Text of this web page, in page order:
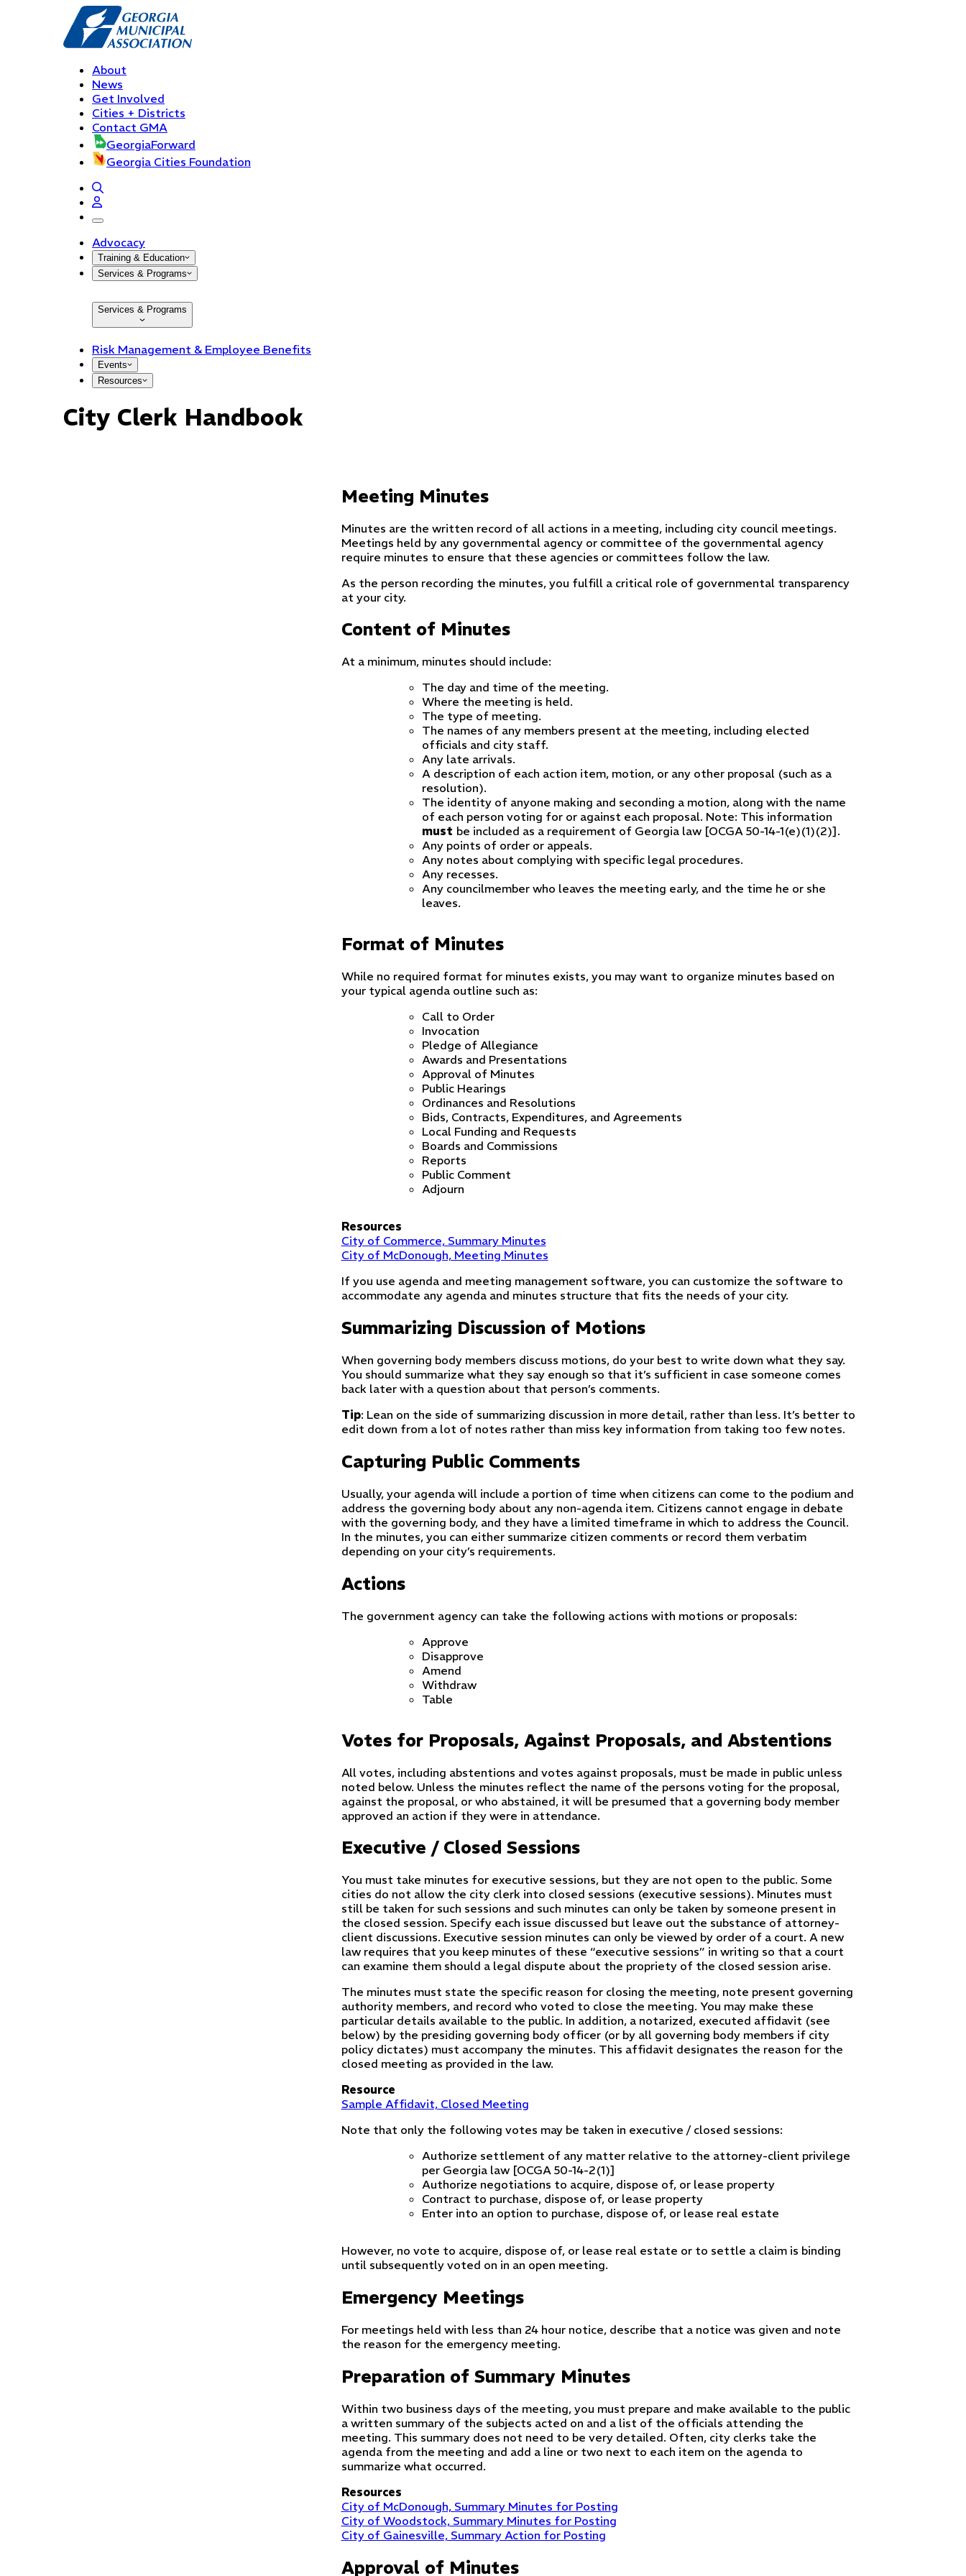
About
News
Get Involved
Cities + Districts
Contact GMA
GeorgiaForward
Georgia Cities Foundation
open navigation menu
Advocacy
Training & Education
Services & Programs
Services & Programs
Risk Management & Employee Benefits
Events
Resources
City Clerk Handbook
Meeting Minutes
Minutes are the written record of all actions in a meeting, including city council meetings.
Meetings held by any governmental agency or committee of the governmental agency
require minutes to ensure that these agencies or committees follow the law.
As the person recording the minutes, you fulfill a critical role of governmental transparency
at your city.
Content of Minutes
At a minimum, minutes should include:
The day and time of the meeting.
Where the meeting is held.
The type of meeting.
The names of any members present at the meeting, including elected
officials and city staff.
Any late arrivals.
A description of each action item, motion, or any other proposal (such as a
resolution).
The identity of anyone making and seconding a motion, along with the name
of each person voting for or against each proposal. Note: This information
must be included as a requirement of Georgia law [OCGA 50-14-1(e)(1)(2)].
Any points of order or appeals.
Any notes about complying with specific legal procedures.
Any recesses.
Any councilmember who leaves the meeting early, and the time he or she
leaves.
Format of Minutes
While no required format for minutes exists, you may want to organize minutes based on
your typical agenda outline such as:
Call to Order
Invocation
Pledge of Allegiance
Awards and Presentations
Approval of Minutes
Public Hearings
Ordinances and Resolutions
Bids, Contracts, Expenditures, and Agreements
Local Funding and Requests
Boards and Commissions
Reports
Public Comment
Adjourn
Resources
City of Commerce, Summary Minutes
City of McDonough, Meeting Minutes
If you use agenda and meeting management software, you can customize the software to
accommodate any agenda and minutes structure that fits the needs of your city.
Summarizing Discussion of Motions
When governing body members discuss motions, do your best to write down what they say.
You should summarize what they say enough so that it’s sufficient in case someone comes
back later with a question about that person’s comments.
Tip: Lean on the side of summarizing discussion in more detail, rather than less. It’s better to
edit down from a lot of notes rather than miss key information from taking too few notes.
Capturing Public Comments
Usually, your agenda will include a portion of time when citizens can come to the podium and
address the governing body about any non-agenda item. Citizens cannot engage in debate
with the governing body, and they have a limited timeframe in which to address the Council.
In the minutes, you can either summarize citizen comments or record them verbatim
depending on your city’s requirements.
Actions
The government agency can take the following actions with motions or proposals:
Approve
Disapprove
Amend
Withdraw
Table
Votes for Proposals, Against Proposals, and Abstentions
All votes, including abstentions and votes against proposals, must be made in public unless
noted below. Unless the minutes reflect the name of the persons voting for the proposal,
against the proposal, or who abstained, it will be presumed that a governing body member
approved an action if they were in attendance.
Executive / Closed Sessions
You must take minutes for executive sessions, but they are not open to the public. Some
cities do not allow the city clerk into closed sessions (executive sessions). Minutes must
still be taken for such sessions and such minutes can only be taken by someone present in
the closed session. Specify each issue discussed but leave out the substance of attorney-
client discussions. Executive session minutes can only be viewed by order of a court. A new
law requires that you keep minutes of these “executive sessions” in writing so that a court
can examine them should a legal dispute about the propriety of the closed session arise.
The minutes must state the specific reason for closing the meeting, note present governing
authority members, and record who voted to close the meeting. You may make these
particular details available to the public. In addition, a notarized, executed affidavit (see
below) by the presiding governing body officer (or by all governing body members if city
policy dictates) must accompany the minutes. This affidavit designates the reason for the
closed meeting as provided in the law.
Resource
Sample Affidavit, Closed Meeting
Note that only the following votes may be taken in executive / closed sessions:
Authorize settlement of any matter relative to the attorney-client privilege
per Georgia law [OCGA 50-14-2(1)]
Authorize negotiations to acquire, dispose of, or lease property
Contract to purchase, dispose of, or lease property
Enter into an option to purchase, dispose of, or lease real estate
However, no vote to acquire, dispose of, or lease real estate or to settle a claim is binding
until subsequently voted on in an open meeting.
Emergency Meetings
For meetings held with less than 24 hour notice, describe that a notice was given and note
the reason for the emergency meeting.
Preparation of Summary Minutes
Within two business days of the meeting, you must prepare and make available to the public
a written summary of the subjects acted on and a list of the officials attending the
meeting. This summary does not need to be very detailed. Often, city clerks take the
agenda from the meeting and add a line or two next to each item on the agenda to
summarize what occurred.
Resources
City of McDonough, Summary Minutes for Posting
City of Woodstock, Summary Minutes for Posting
City of Gainesville, Summary Action for Posting
Approval of Minutes